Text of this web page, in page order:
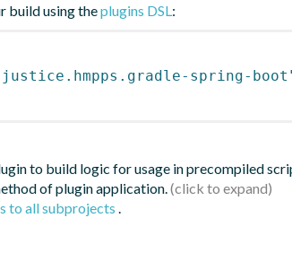
build using theplugins DSL:
spring-
to build logic for usage in precompiled
of plugin application.
to all subprojects .